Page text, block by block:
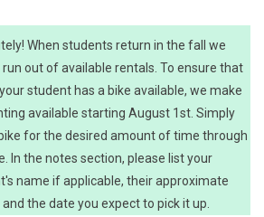
When students return in the fall we
run out of available rentals. To ensure that
student has a bike available, we make
available starting August 1st. Simply
for the desired amount of time through
In the notes section, please list your
name if applicable, their approximate
and the date you expect to pick it up.